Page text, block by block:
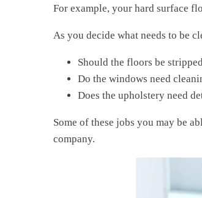
For example, your hard surface
As you decide what needs to be
Should the floors be
Do the windows need
Does the upholstery need
Some of these jobs you may be
company.